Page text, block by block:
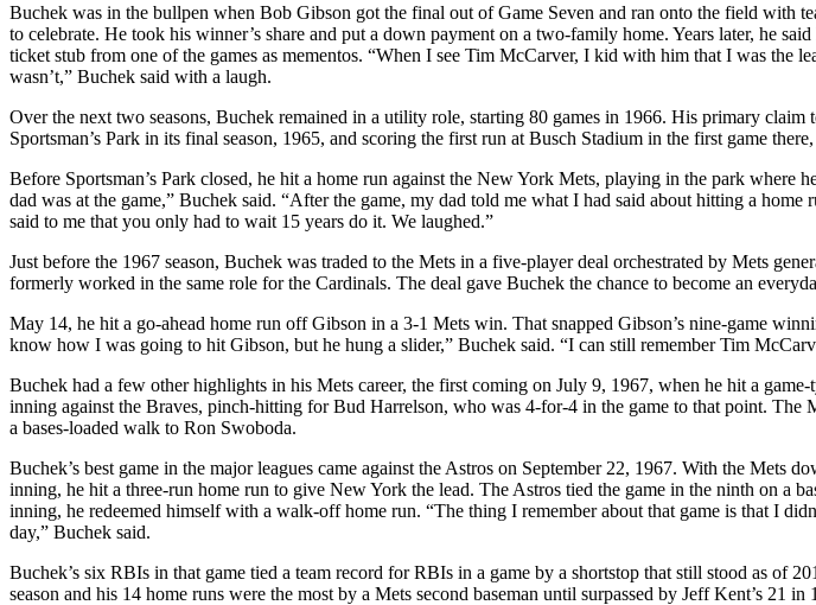
Buchek was in the bullpen when Bob Gibson got the final out of Game Seven and ran onto the field with
to celebrate. He took his winner’s share and put a down payment on a two-family home. Years later, he
ticket stub from one of the games as mementos. “When I see Tim McCarver, I kid with him that I was the
wasn’t,” Buchek said with a laugh.
Over the next two seasons, Buchek remained in a utility role, starting 80 games in 1966. His primary claim
Sportsman’s Park in its final season, 1965, and scoring the first run at Busch Stadium in the first game
Before Sportsman’s Park closed, he hit a home run against the New York Mets, playing in the park where
dad was at the game,” Buchek said. “After the game, my dad told me what I had said about hitting a home
said to me that you only had to wait 15 years do it. We laughed.”
Just before the 1967 season, Buchek was traded to the Mets in a five-player deal orchestrated by Mets
formerly worked in the same role for the Cardinals. The deal gave Buchek the chance to become an
May 14, he hit a go-ahead home run off Gibson in a 3-1 Mets win. That snapped Gibson’s nine-game
know how I was going to hit Gibson, but he hung a slider,” Buchek said. “I can still remember Tim
Buchek had a few other highlights in his Mets career, the first coming on July 9, 1967, when he hit a
inning against the Braves, pinch-hitting for Bud Harrelson, who was 4-for-4 in the game to that point. The
a bases-loaded walk to Ron Swoboda.
Buchek’s best game in the major leagues came against the Astros on September 22, 1967. With the Mets
inning, he hit a three-run home run to give New York the lead. The Astros tied the game in the ninth on a
inning, he redeemed himself with a walk-off home run. “The thing I remember about that game is that I
day,” Buchek said.
Buchek’s six RBIs in that game tied a team record for RBIs in a game by a shortstop that still stood as of
season and his 14 home runs were the most by a Mets second baseman until surpassed by Jeff Kent’s 21 in